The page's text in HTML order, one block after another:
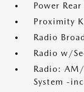
Power
Proximity
Radio
Radio w/
Radio:
System -